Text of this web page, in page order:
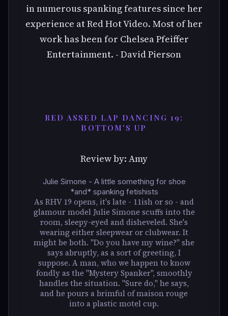
in numerous spanking features since her
experience at Red Hot Video. Most of her
work has been for Chelsea Pfeiffer
Entertainment. - David Pierson
RED ASSED LAP DANCING 19:
BOTTOM'S UP
Review by: Amy
Julie Simone - A little something for shoe
*and* spanking fetishists
As RHV 19 opens, it's late - 11ish or so - and
glamour model Julie Simone scuffs into the
room, sleepy-eyed and disheveled. She's
wearing either sleepwear or clubwear. It
might be both. "Do you have my wine?" she
says abruptly, as a sort of greeting, I
suppose. A man, who we happen to know
fondly as the "Mystery Spanker", smoothly
handles the situation. "Sure do," he says,
and he pours a brimful of maison rouge
into a plastic motel cup.